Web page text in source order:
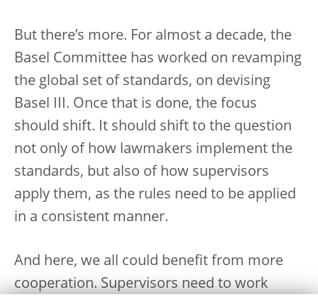
But there’s more. For almost a decade, the
Basel Committee has worked on revamping
the global set of standards, on devising
Basel III. Once that is done, the focus
should shift. It should shift to the question
not only of how lawmakers implement the
standards, but also of how supervisors
apply them, as the rules need to be applied
in a consistent manner.
And here, we all could benefit from more
cooperation. Supervisors need to work